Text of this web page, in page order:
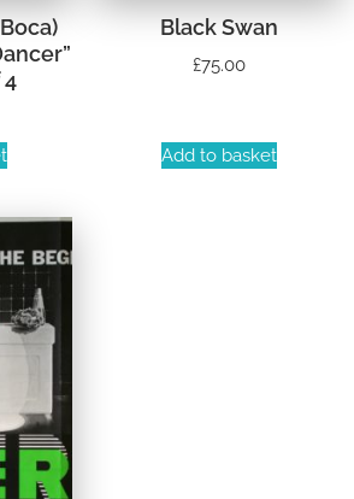
Black Swan
£75.00
Add to basket